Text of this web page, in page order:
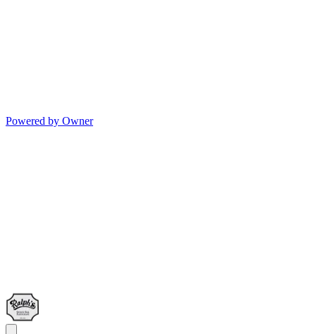
Powered by Owner